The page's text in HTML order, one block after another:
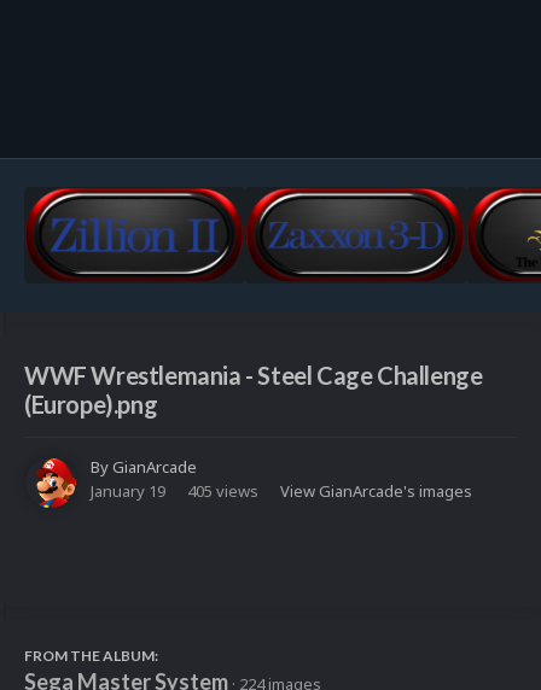
WWF Wrestlemania - Steel Cage Challenge
(Europe).png
ByGianArcade
January 19
405 views View GianArcade's images
FROM THE ALBUM:
Sega Master System · 224 images